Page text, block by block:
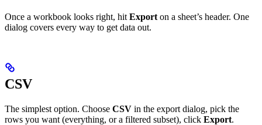
Once a workbook looks right, hit Export on a sheet’s header. One
dialog covers every way to get data out.
CSV
The simplest option. Choose CSV in the export dialog, pick the
rows you want (everything, or a filtered subset), click Export.